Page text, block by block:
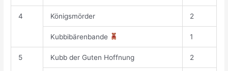
4 Königsmörder 2
Kubbibärenbande 1
5 Kubb der Guten Hoffnung 2